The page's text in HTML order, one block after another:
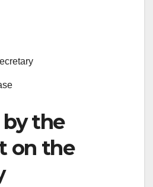
by the
on the